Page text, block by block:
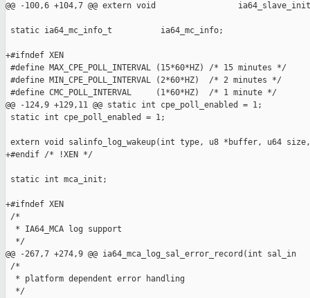
@@ -100,6 +104,7 @@ extern void
static ia64_mc_info_t          ia64_mc_info;
+#ifndef XEN
#define MAX_CPE_POLL_INTERVAL (15*60*HZ) /* 15 minutes */
#define MIN_CPE_POLL_INTERVAL (2*60*HZ)  /* 2 minutes */
#define CMC_POLL_INTERVAL     (1*60*HZ)  /* 1 minute */
@@ -124,9 +129,11 @@ static int cpe_poll_enabled = 1;
static int cpe_poll_enabled = 1;
extern void salinfo_log_wakeup(int type, u8 *buffer, u64
+#endif /* !XEN */
static int mca_init;
+#ifndef XEN
/*
  * IA64_MCA log support
  */
@@ -267,7 +274,9 @@ ia64_mca_log_sal_error_record(int sal_in
/*
  * platform dependent error handling
  */